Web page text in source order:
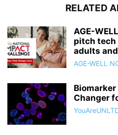
RELATED
AGE-
pitch tech
adults
AGE-WELL
Changer